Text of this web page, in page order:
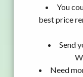
You
best price
Send
Need